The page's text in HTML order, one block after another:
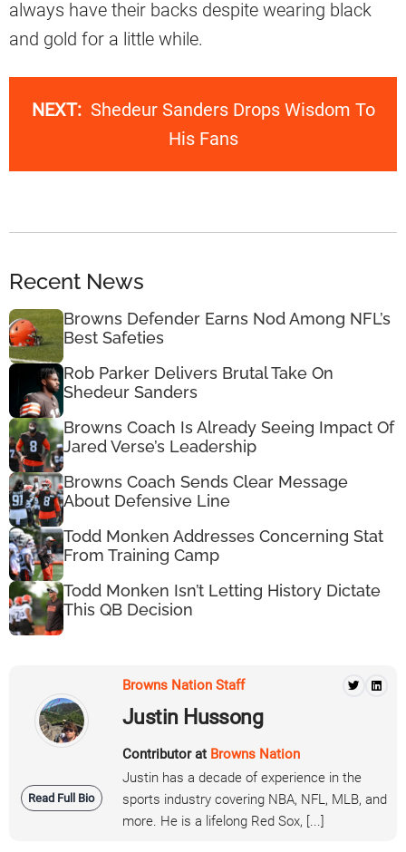
always have their backs despite wearing black
and gold for a little while.
NEXT: Shedeur Sanders Drops Wisdom To
His Fans
Recent News
Browns Defender Earns Nod Among NFL’s
Best Safeties
Rob Parker Delivers Brutal Take On
Shedeur Sanders
Browns Coach Is Already Seeing Impact Of
Jared Verse’s Leadership
Browns Coach Sends Clear Message
About Defensive Line
Todd Monken Addresses Concerning Stat
From Training Camp
Todd Monken Isn’t Letting History Dictate
This QB Decision
Read Full Bio
Browns Nation Staff
Justin Hussong
Contributor at Browns Nation
Justin has a decade of experience in the
sports industry covering NBA, NFL, MLB, and
more. He is a lifelong Red Sox, [...]